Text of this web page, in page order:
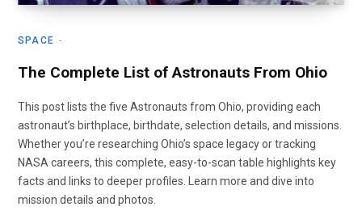
SPACE
The Complete List of Astronauts From Ohio
This post lists the five Astronauts from Ohio, providing each
astronaut’s birthplace, birthdate, selection details, and missions.
Whether you’re researching Ohio’s space legacy or tracking
NASA careers, this complete, easy-to-scan table highlights key
facts and links to deeper profiles. Learn more and dive into
mission details and photos.